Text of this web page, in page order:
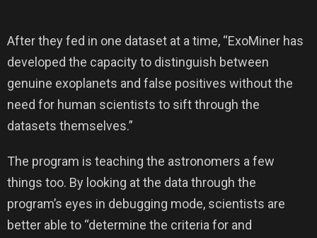
After they fed in one dataset at a time, “ExoMiner has
developed the capacity to distinguish between
genuine exoplanets and false positives without the
need for human scientists to sift through the
datasets themselves.”
The program is teaching the astronomers a few
things too. By looking at the data through the
program’s eyes in debugging mode, scientists are
better able to “determine the criteria for and